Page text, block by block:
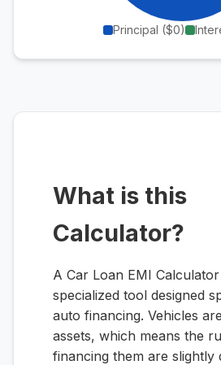
Principal ($0)
What is this
Calculator?
A Car Loan EMI Calculator
specialized tool designed
auto financing. Vehicles
assets, which means the
financing them are slightly